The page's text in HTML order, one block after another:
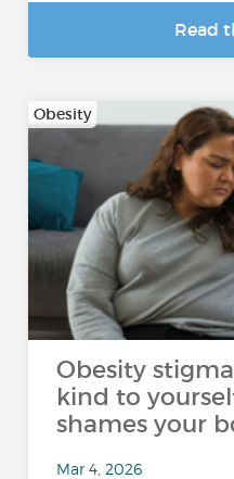
Read
Obesity
Obesity
kind to
shames your
Mar 4, 2026